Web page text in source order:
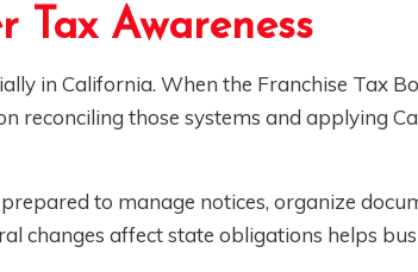
Awareness
in California. When the Franchise Tax
reconciling those systems and applying
to manage notices, organize
changes affect state obligations helps